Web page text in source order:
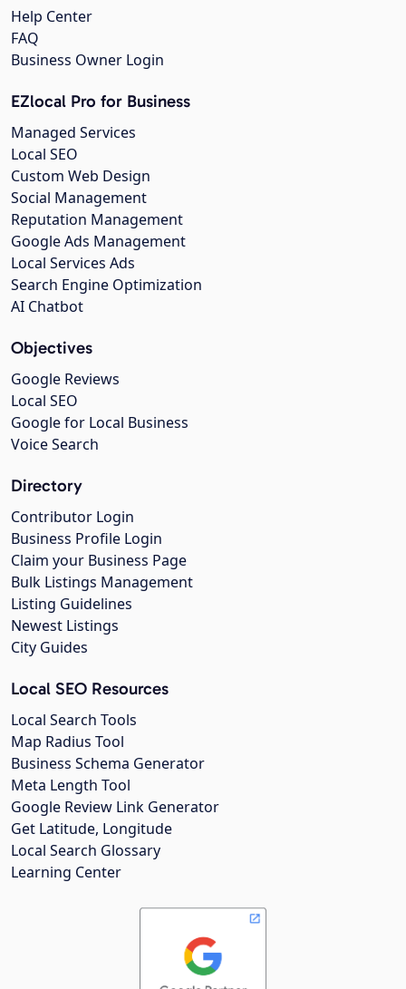
Help Center
FAQ
Business Owner Login
EZlocal Pro for Business
Managed Services
Local SEO
Custom Web Design
Social Management
Reputation Management
Google Ads Management
Local Services Ads
Search Engine Optimization
AI Chatbot
Objectives
Google Reviews
Local SEO
Google for Local Business
Voice Search
Directory
Contributor Login
Business Profile Login
Claim your Business Page
Bulk Listings Management
Listing Guidelines
Newest Listings
City Guides
Local SEO Resources
Local Search Tools
Map Radius Tool
Business Schema Generator
Meta Length Tool
Google Review Link Generator
Get Latitude, Longitude
Local Search Glossary
Learning Center